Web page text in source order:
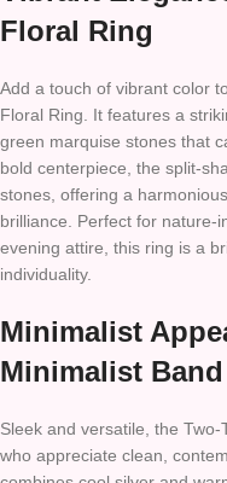
Floral Ring
Add a touch of vibrant color
Floral Ring. It features a
green marquise stones that
bold centerpiece, the split-
stones, offering a
brilliance. Perfect for nature-
evening attire, this ring is a
individuality.
Minimalist
Minimalist Band
Sleek and versatile, the
who appreciate clean,